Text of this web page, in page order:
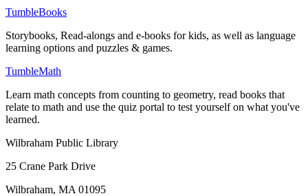
TumbleBooks
Storybooks, Read-alongs and e-books for kids, as well as language
learning options and puzzles & games.
TumbleMath
Learn math concepts from counting to geometry, read books that
relate to math and use the quiz portal to test yourself on what you've
learned.
Wilbraham Public Library
25 Crane Park Drive
Wilbraham, MA 01095